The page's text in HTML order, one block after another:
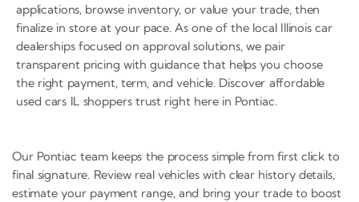
applications, browse inventory, or value your trade, then
finalize in store at your pace. As one of the local Illinois car
dealerships focused on approval solutions, we pair
transparent pricing with guidance that helps you choose
the right payment, term, and vehicle. Discover affordable
used cars IL shoppers trust right here in Pontiac.
Our Pontiac team keeps the process simple from first click to
final signature. Review real vehicles with clear history details,
estimate your payment range, and bring your trade to boost